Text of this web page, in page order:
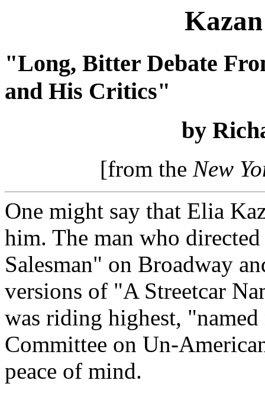
"Long, Bitter Debate
and His Critics"
by
[from the New
One might say that Elia
him. The man who
Salesman" on Broadway
versions of "A Streetcar
was riding highest,
Committee on Un-
peace of mind.